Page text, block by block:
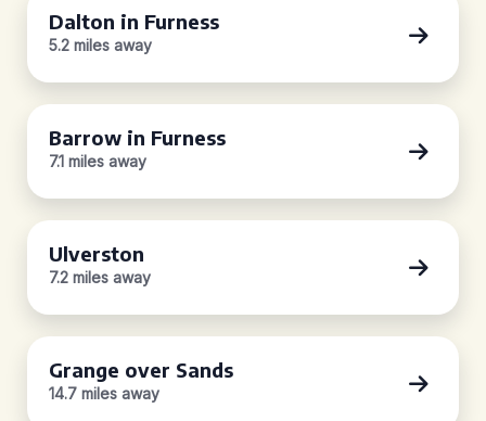
Dalton in Furness
5.2 miles away
Barrow in Furness
7.1 miles away
Ulverston
7.2 miles away
Grange over Sands
14.7 miles away